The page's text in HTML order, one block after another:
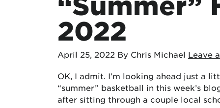
2022
April 25, 2022 By Chris Michael Leave
OK, I admit. I’m looking ahead just a
“summer” basketball in this week’s
after sitting through a couple local